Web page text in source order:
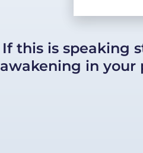
If this is speaking
awakening in your